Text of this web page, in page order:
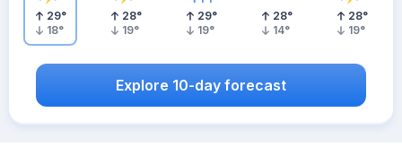
29°
18°
28°
19°
29°
19°
28°
14°
28°
19°
Explore 10-day forecast